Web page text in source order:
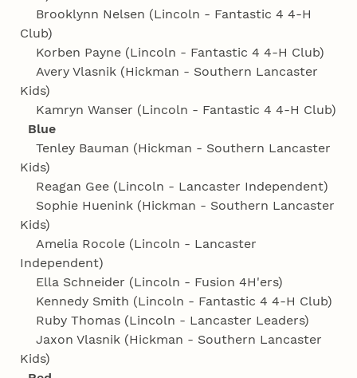
Brooklynn Nelsen (Lincoln - Fantastic 4 4‑H
Club)
Korben Payne (Lincoln - Fantastic 4 4‑H Club)
Avery Vlasnik (Hickman - Southern Lancaster
Kids)
Kamryn Wanser (Lincoln - Fantastic 4 4‑H Club)
Blue
Tenley Bauman (Hickman - Southern Lancaster
Kids)
Reagan Gee (Lincoln - Lancaster Independent)
Sophie Huenink (Hickman - Southern Lancaster
Kids)
Amelia Rocole (Lincoln - Lancaster
Independent)
Ella Schneider (Lincoln - Fusion 4H'ers)
Kennedy Smith (Lincoln - Fantastic 4 4‑H Club)
Ruby Thomas (Lincoln - Lancaster Leaders)
Jaxon Vlasnik (Hickman - Southern Lancaster
Kids)